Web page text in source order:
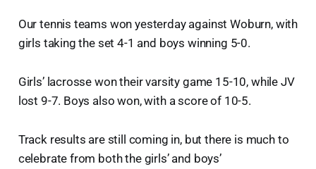
Our tennis teams won yesterday against Woburn, with
girls taking the set 4-1 and boys winning 5-0.
Girls’ lacrosse won their varsity game 15-10, while JV
lost 9-7. Boys also won, with a score of 10-5.
Track results are still coming in, but there is much to
celebrate from both the girls’ and boys’